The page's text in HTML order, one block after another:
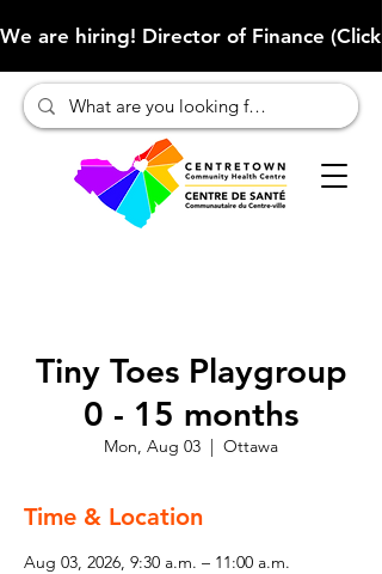
We are hiring! Director of Finance
Tiny Toes Playgroup
0 - 15 months
Mon, Aug 03
  |
Ottawa
Time & Location
Aug 03, 2026, 9:30 a.m. – 11:00 a.m.